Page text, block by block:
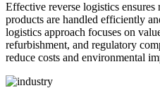
Effective reverse logistics ensures
products are handled efficiently
logistics approach focuses on
refurbishment, and regulatory
reduce costs and environmental